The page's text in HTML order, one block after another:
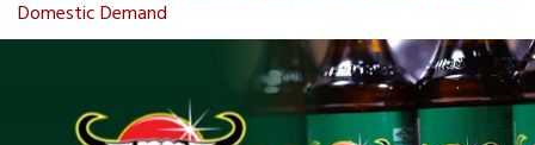
Domestic Demand